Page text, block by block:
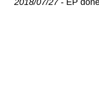
2018/07/27- EP